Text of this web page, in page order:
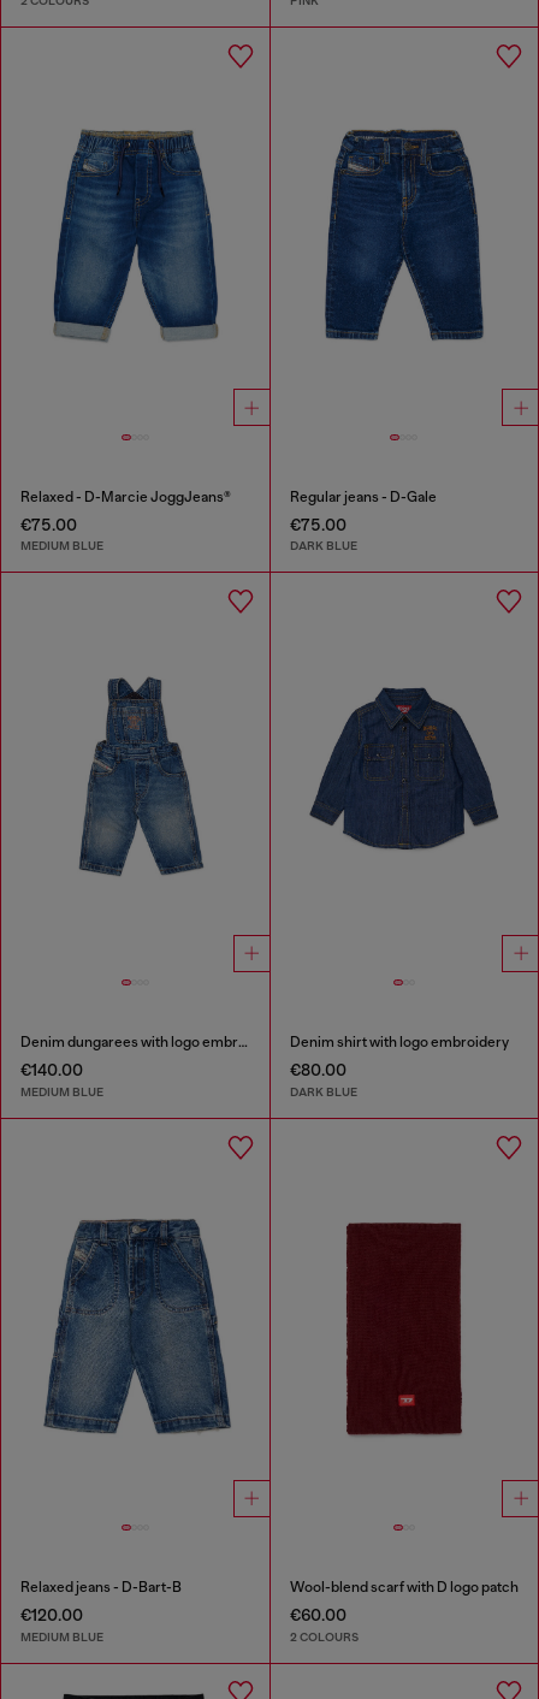
Relaxed - D-Marcie JoggJeans®
€75.00
MEDIUM BLUE
Regular jeans - D-Gale
€75.00
DARK BLUE
Denim dungarees with logo embroidery
€140.00
MEDIUM BLUE
Denim shirt with logo embroidery
€80.00
DARK BLUE
Relaxed jeans - D-Bart-B
€120.00
MEDIUM BLUE
Wool-blend scarf with D logo patch
€60.00
2 COLOURS